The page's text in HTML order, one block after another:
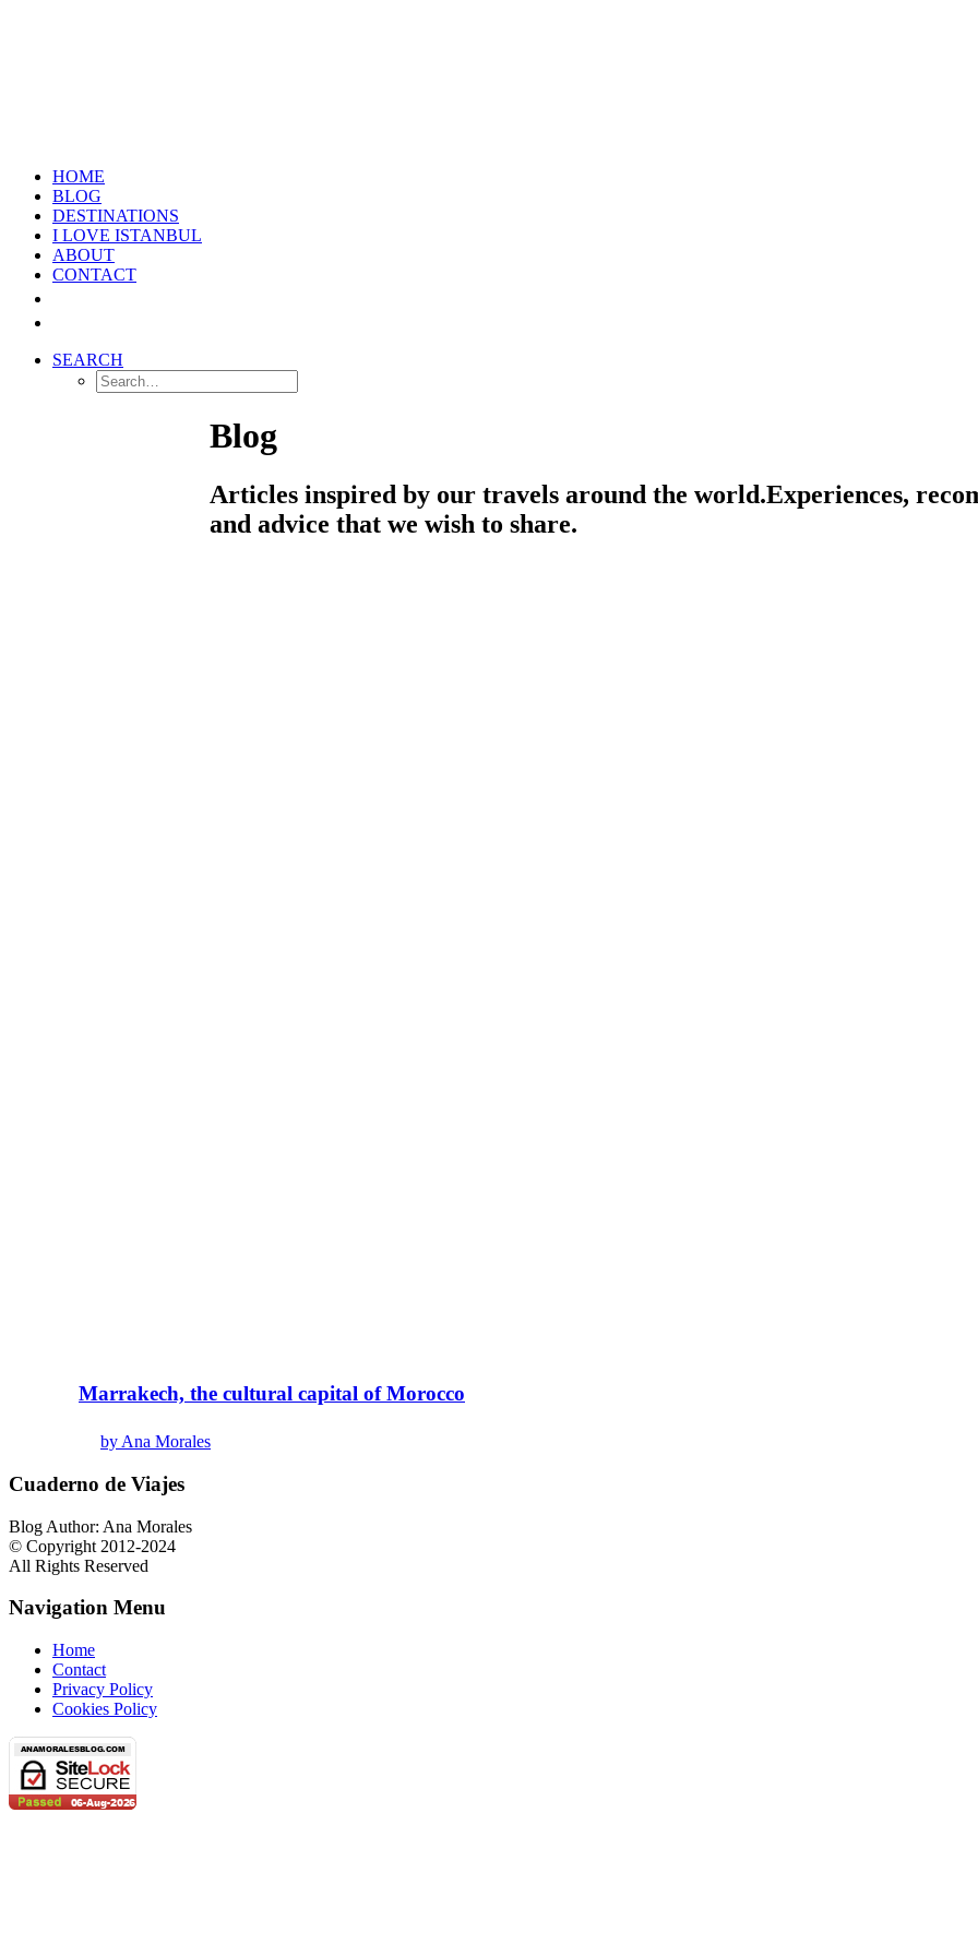
HOME
BLOG
DESTINATIONS
I LOVE ISTANBUL
ABOUT
CONTACT
SEARCH
Blog
Articles inspired by our travels around the world.Experiences,
and advice that we wish to share.
Marrakech, the cultural capital of Morocco
by Ana Morales
Cuaderno de Viajes
Blog Author: Ana Morales
© Copyright 2012-2024
All Rights Reserved
Navigation Menu
Home
Contact
Privacy Policy
Cookies Policy